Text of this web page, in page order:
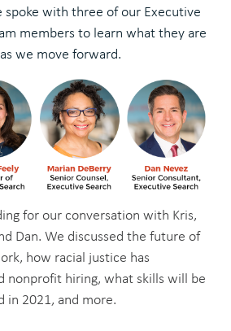
spoke with three of our Executive
members to learn what they are
we move forward.
for our conversation with Kris,
Dan. We discussed the future of
how racial justice has
nonprofit hiring, what skills will be
in 2021, and more.